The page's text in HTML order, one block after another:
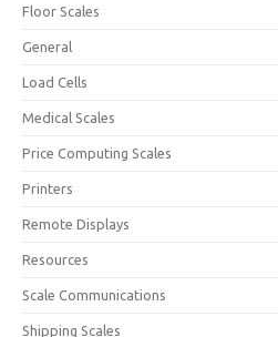
Floor Scales
General
Load Cells
Medical Scales
Price Computing Scales
Printers
Remote Displays
Resources
Scale Communications
Shipping Scales